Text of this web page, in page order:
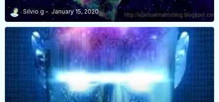
Silvio g January 15, 2020